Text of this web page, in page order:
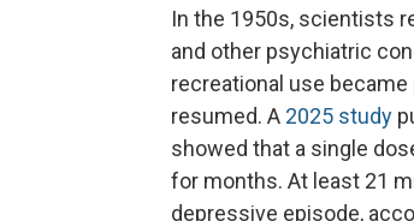
In the 1950s, scientists
and other psychiatric
recreational use
resumed. A 2025 study
showed that a single
for months. At least 21
depressive episode,